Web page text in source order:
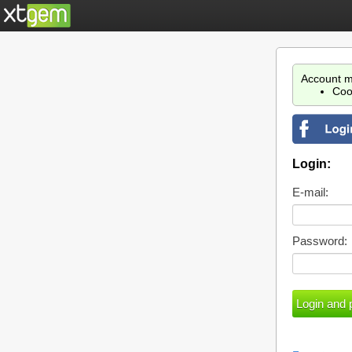
Account
Login:
E-mail:
Password: